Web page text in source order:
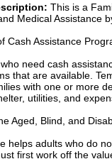
This is a
Medical Assistance
Cash Assistance
need cash
that are available.
with one or more
utilities, and
Aged, Blind, and
helps adults who do
first work off the